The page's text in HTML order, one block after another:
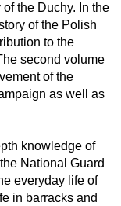
the Duchy. In the
of the Polish
to the
second volume
of the
as well as
knowledge of
National Guard
everyday life of
in barracks and